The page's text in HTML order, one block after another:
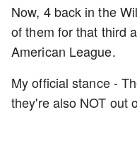
Now, 4 back in the
of them for that third
American League.
My official stance -
they're also NOT out